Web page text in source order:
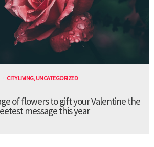
CITY LIVING,UNCATEGORIZED
of flowers to gift your Valentine the
message this year